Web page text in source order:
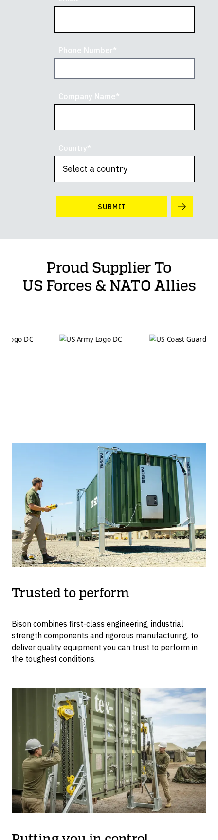
Phone Number*
Company Name*
Country*
SUBMIT
Proud Supplier To
US Forces & NATO Allies
Trusted to perform
Bison combines first-class engineering, industrial
strength components and rigorous manufacturing, to
deliver quality equipment you can trust to perform in
the toughest conditions.